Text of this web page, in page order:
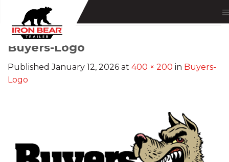
content
Buyers-Logo
PublishedJanuary 12, 2026 at 400 × 200 in Buyers-
Logo